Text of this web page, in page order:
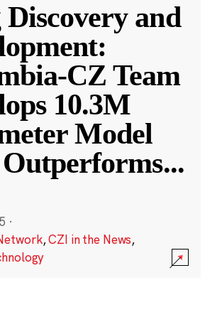
and
CZ Team
10.3M
Model
...
·
,CZI in the News,